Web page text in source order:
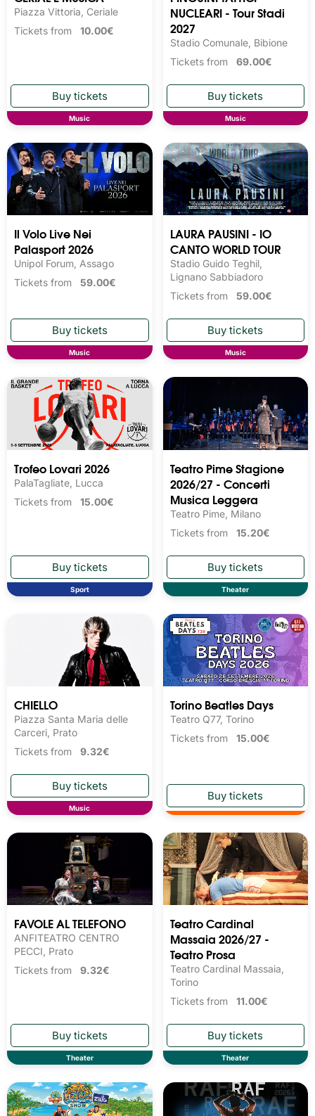
Piazza Vittoria, Ceriale
Tickets from 10.00€
Music
NUCLEARI - Tour Stadi
2027
Stadio Comunale, Bibione
Tickets from 69.00€
Music
Il Volo Live Nei
Palasport 2026
Unipol Forum, Assago
Tickets from 59.00€
Music
LAURA PAUSINI - IO
CANTO WORLD TOUR
Stadio Guido Teghil,
Lignano Sabbiadoro
Tickets from 59.00€
Music
Trofeo Lovari 2026
PalaTagliate, Lucca
Tickets from 15.00€
Sport
Teatro Pime Stagione
2026/27 - Concerti
Musica Leggera
Teatro Pime, Milano
Tickets from 15.20€
Theater
CHIELLO
Piazza Santa Maria delle
Carceri, Prato
Tickets from 9.32€
Music
Torino Beatles Days
Teatro Q77, Torino
Tickets from 15.00€
FAVOLE AL TELEFONO
ANFITEATRO CENTRO
PECCI, Prato
Tickets from 9.32€
Theater
Teatro Cardinal
Massaia 2026/27 -
Teatro Prosa
Teatro Cardinal Massaia,
Torino
Tickets from 11.00€
Theater